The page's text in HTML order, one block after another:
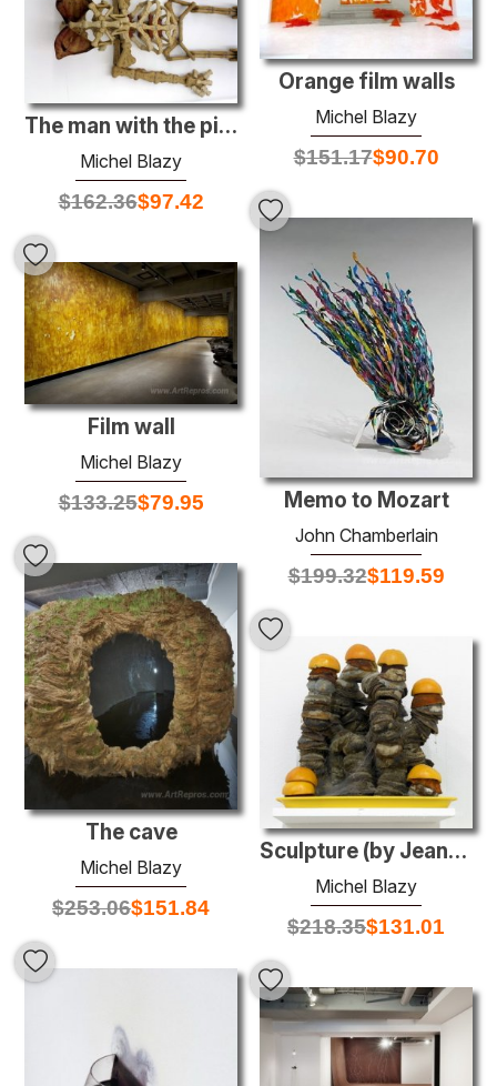
Orange film walls
Michel Blazy
$151.17$90.70
The man with the pig ears
Michel Blazy
$162.36$97.42
Memo to Mozart
John Chamberlain
$199.32$119.59
Film wall
Michel Blazy
$133.25$79.95
The cave
Michel Blazy
$253.06$151.84
Sculpture (by Jean-Luc Blanc)
Michel Blazy
$218.35$131.01